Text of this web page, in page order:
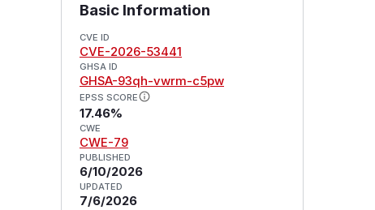
Basic Information
CVE ID
CVE-2026-53441
GHSA ID
GHSA-93qh-vwrm-c5pw
EPSS SCORE
17.46%
CWE
CWE-79
PUBLISHED
6/10/2026
UPDATED
7/6/2026